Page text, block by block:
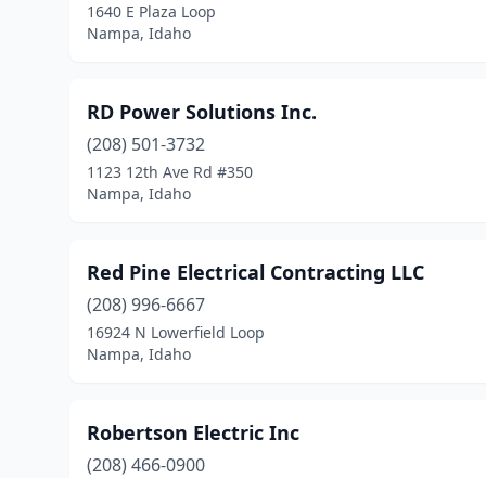
1640 E Plaza Loop
Nampa, Idaho
RD Power Solutions Inc.
(208) 501-3732
1123 12th Ave Rd #350
Nampa, Idaho
Red Pine Electrical Contracting LLC
(208) 996-6667
16924 N Lowerfield Loop
Nampa, Idaho
Robertson Electric Inc
(208) 466-0900